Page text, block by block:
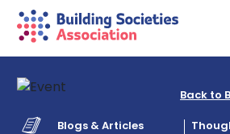
Blogs & Articles
Back to